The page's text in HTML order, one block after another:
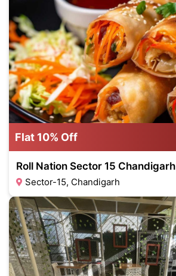
Flat 10% Off
Roll Nation Sector 15 Chandigarh
Sector-15, Chandigarh